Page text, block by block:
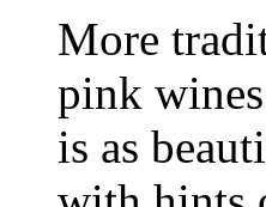
More
pink
is as